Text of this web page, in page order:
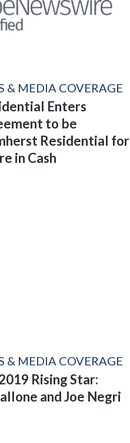
& MEDIA COVERAGE
Enters
to be
Residential for
in Cash
& MEDIA COVERAGE
Rising Star:
and Joe Negri